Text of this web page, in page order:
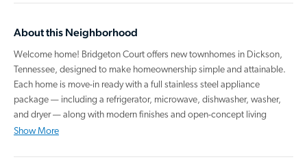
About this Neighborhood
Welcome home! Bridgeton Court offers new townhomes in Dickson,
Tennessee, designed to make homeownership simple and attainable.
Each home is move-in ready with a full stainless steel appliance
package — including a refrigerator, microwave, dishwasher, washer,
and dryer — along with modern finishes and open-concept living
spaces that support the way you live. Step outside to enjoy community
park where your pup can feel right at home.
Show More